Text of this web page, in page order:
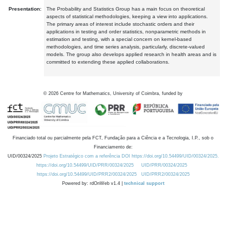
Presentation:
The Probability and Statistics Group has a main focus on theoretical
aspects of statistical methodologies, keeping a view into applications.
The primary areas of interest include stochastic orders and their
applications in testing and order statistics, nonparametric methods in
estimation and testing, with a special concern on kernel-based
methodologies, and time series analysis, particularly, discrete-valued
models. The group also develops applied research in health areas and is
committed to extending these applied collaborations.
© 2026 Centre for Mathematics, University of Coimbra, funded by
Financiado total ou parcialmente pela FCT, Fundação para a Ciência e a Tecnologia, I.P., sob o
Financiamento de:
UID/00324/2025 Projeto Estratégico com a referência DOI https://doi.org/10.54499/UID/00324/2025.
https://doi.org/10.54499/UID/PRR/00324/2025
UID/PRR/00324/2025
https://doi.org/10.54499/UID/PRR2/00324/2025
UID/PRR2/00324/2025
Powered by: rdOnWeb v1.4 | technical support